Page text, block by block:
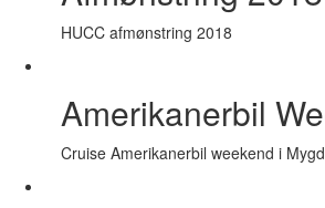
HUCC afmønstring 2018
Amerikanerbil
Cruise Amerikanerbil weekend i